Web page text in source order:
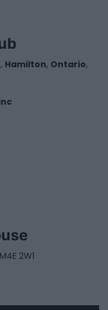
Hamilton, Ontario,
2W1